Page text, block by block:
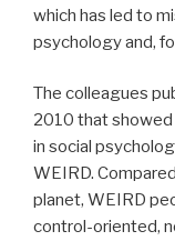
which has led to
psychology and,
The colleagues
2010 that
in social
WEIRD.
planet, WEIRD
control-oriented,